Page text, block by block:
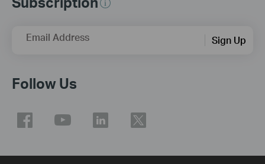
Email Address Sign Up
Follow Us